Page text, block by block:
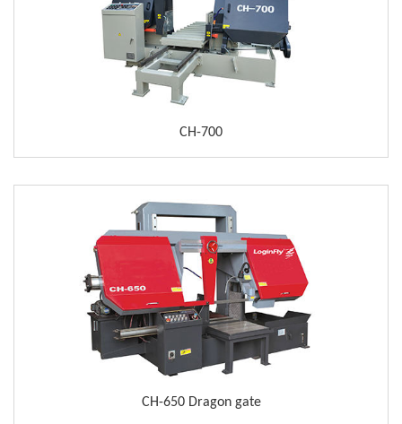
CH-700
CH-650 Dragon gate